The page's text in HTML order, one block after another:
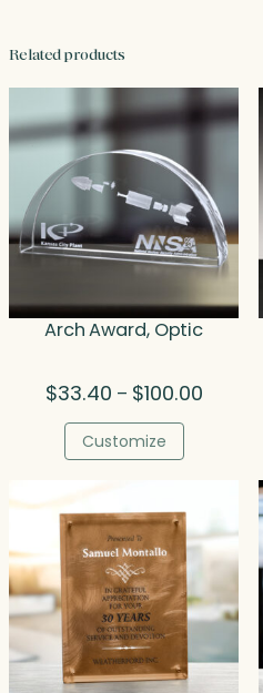
Related products
Arch Award, Optic
$33.40 – $100.00Price
$100.00
Customize